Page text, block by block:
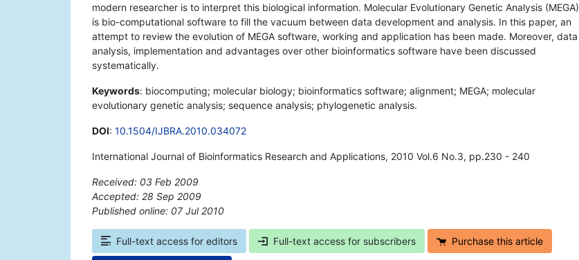
modern researcher is to interpret this biological information. Molecular Evolutionary Genetic Analysis (MEGA)
is bio-computational software to fill the vacuum between data development and analysis. In this paper, an
attempt to review the evolution of MEGA software, working and application has been made. Moreover, data
analysis, implementation and advantages over other bioinformatics software have been discussed
systematically.
Keywords: biocomputing; molecular biology; bioinformatics software; alignment; MEGA; molecular
evolutionary genetic analysis; sequence analysis; phylogenetic analysis.
DOI: 10.1504/IJBRA.2010.034072
International Journal of Bioinformatics Research and Applications, 2010 Vol.6 No.3, pp.230 - 240
Received: 03 Feb 2009
Accepted: 28 Sep 2009
Published online: 07 Jul 2010
Full-text access for editors Full-text access for subscribers Purchase this article